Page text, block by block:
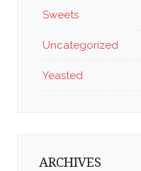
Sweets
Uncategorized
Yeasted
ARCHIVES